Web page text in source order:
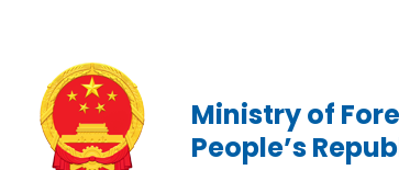
Ministry of
People’s